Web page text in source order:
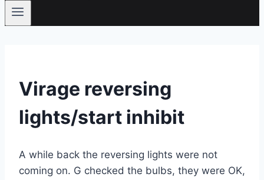
Virage reversing
lights/start inhibit
A while back the reversing lights were not
coming on. G checked the bulbs, they were OK,